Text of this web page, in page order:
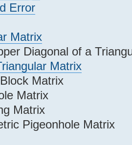
Error
Matrix
Diagonal of a
Matrix
Matrix
Matrix
Matrix
Pigeonhole Matrix